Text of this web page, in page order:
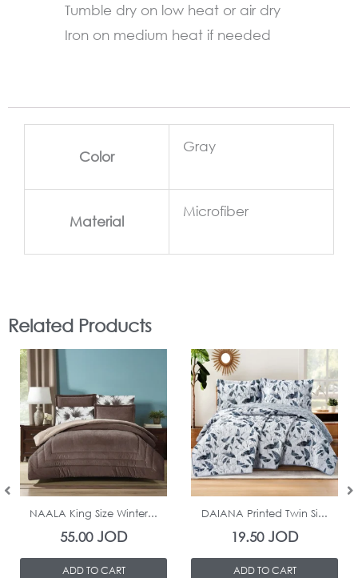
Tumble dry on low heat or air dry
Iron on medium heat if needed
Color
Gray
Material
Microfiber
Related Products
In Stock
NAALA King Size Winter...
55.00JOD
ADD TO CART
In Stock
DAIANA Printed Twin Si...
19.50JOD
ADD TO CART